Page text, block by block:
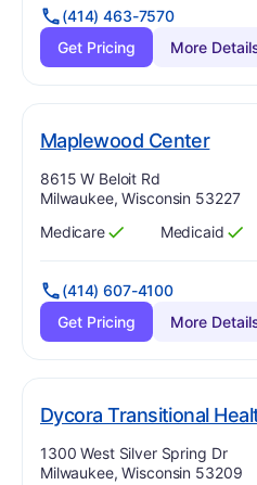
(414) 463-7570
Get Pricing
More
Maplewood Center.
Address:
8615 W Beloit Rd
Milwaukee, Wisconsin 53227
Has
Medicare
?
Yes Has
Medicaid
?
Yes
(414) 607-4100
Get Pricing
More
Dycora Transitional
Address:
1300 West Silver Spring Dr
Milwaukee, Wisconsin 53209